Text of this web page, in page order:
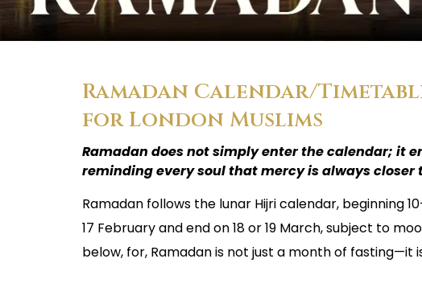
Ramadan Calendar/
for London Muslims
Ramadan does not simply enter the calendar; it
reminding every soul that mercy is always closer
Ramadan follows the lunar Hijri calendar, beginning
17 February and end on 18 or 19 March, subject to
below, for, Ramadan is not just a month of fasting—it